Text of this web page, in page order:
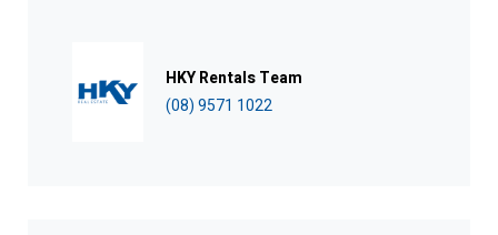
HKY Rentals Team
(08) 9571 1022